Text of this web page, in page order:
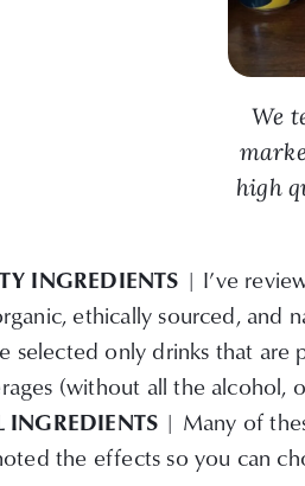
We
high
INGREDIENTS | I’ve
ethically sourced, and
selected only drinks that
(without all the alcohol,
| Many of
the effects so you can